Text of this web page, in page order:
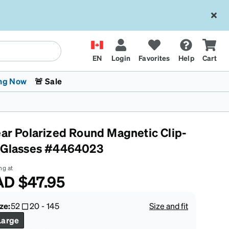
EN Login Favorites Help Cart
Kids Glasses
Fashion Sunglasses
Transitions® XTRActive
CyclingCrossFit Games 2026
Now
The Trend Shop
🚨 Sale
Polarized Round Magnetic Clip-
#4464023
at
$47.95
52 20-145
Size and fit